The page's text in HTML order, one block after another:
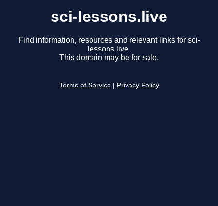
sci-lessons.live
Find information, resources and relevant links for sci-
lessons.live.
This domain may be for sale.
Terms of Service Privacy Policy